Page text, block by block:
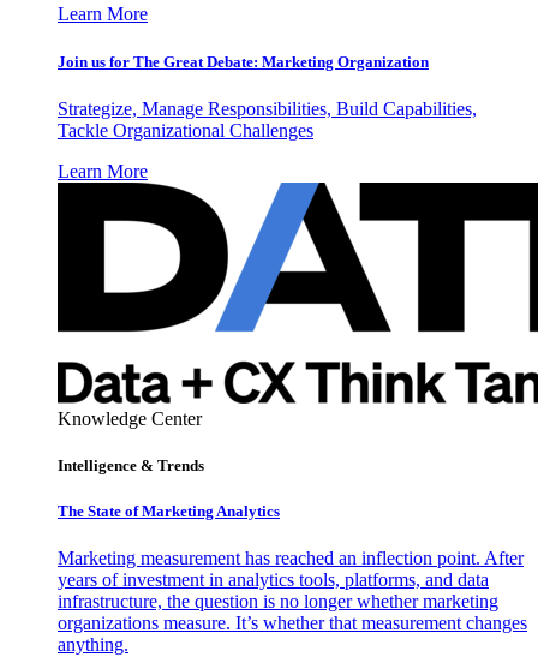
Learn More
Join us for The Great Debate: Marketing Organization
Strategize, Manage Responsibilities, Build Capabilities,
Tackle Organizational Challenges
Learn More
Knowledge Center
Intelligence & Trends
The State of Marketing Analytics
Marketing measurement has reached an inflection point. After
years of investment in analytics tools, platforms, and data
infrastructure, the question is no longer whether marketing
organizations measure. It’s whether that measurement changes
anything.